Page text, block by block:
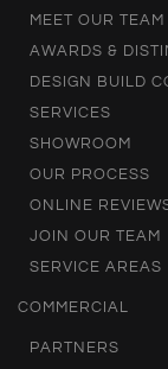
MEET OUR TEAM
AWARDS &
DESIGN BUILD
SERVICES
SHOWROOM
OUR PROCESS
ONLINE
JOIN OUR TEAM
SERVICE AREAS
COMMERCIAL
PARTNERS